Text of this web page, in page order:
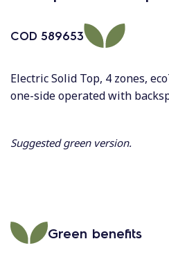
COD 589653
Electric Solid Top, 4 zones,
one-side operated with
Suggested green version.
Green benefits